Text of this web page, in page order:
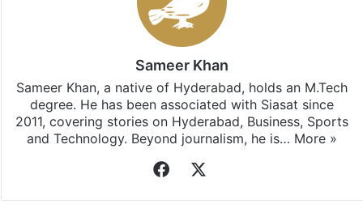
Sameer Khan
Sameer Khan, a native of Hyderabad, holds an M.Tech
degree. He has been associated with Siasat since
2011, covering stories on Hyderabad, Business, Sports
and Technology. Beyond journalism, he is… More »
Facebook